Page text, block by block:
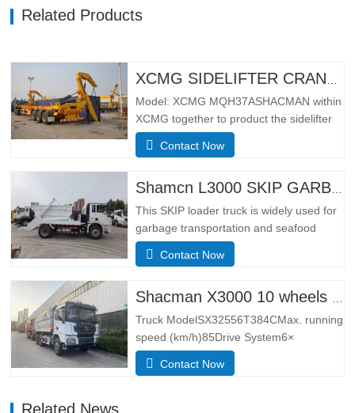
Related Products
Model: XCMG MQH37ASHACMAN within
XCMG together to product the sidelifter
crane truck, use for loading 01pcs 40ft
container or 02 pcs 20ft
configurationHydraulic main seat, four-
point hydraulic suspension cab, ordinary
rearview mirror, electronically
controlled…
Contact Now
This SKIP loader truck is widely used for
garbage transportation and seafood
transportation.Adopting the narrow body
cab of the German MAN TGS model, it
manufacturing technology of Europe, with
better lateral adaptability and
trafficability.The L3000 series is…
Contact Now
Truck ModelSX32556T384CMax. running
speed (km/h)85Drive System6×
4Dimensions(L*W*H)
(mm)Overall8385*2490*3450Dump
Contact Now
Related News